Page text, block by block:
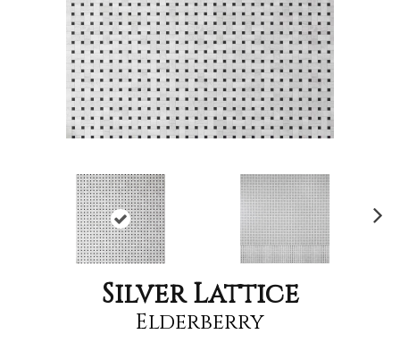
Silver Lattice
Elderberry